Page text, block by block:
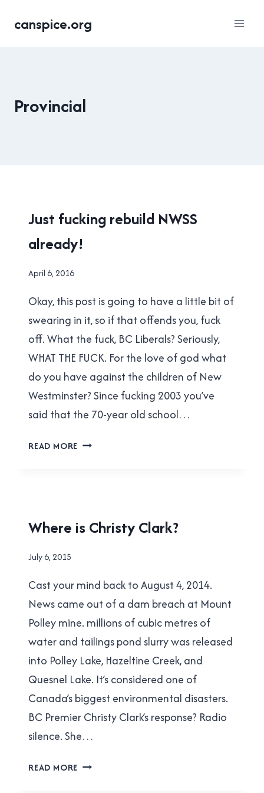
canspice.org
Provincial
NEW
WESTMINSTER
PROVINCIAL
Just fucking rebuild NWSS
already!
By
Cavanagh
April 6, 2016
Okay, this post is going to have a little bit of
swearing in it, so if that offends you, fuck
off. What the fuck, BC Liberals? Seriously,
WHAT THE FUCK. For the love of god what
do you have against the children of New
Westminster? Since fucking 2003 you’ve
said that the 70-year old school…
READ MORE JUST
PROVINCIAL
Where is Christy Clark?
By
Cavanagh
July 6, 2015
Cast your mind back to August 4, 2014.
News came out of a dam breach at Mount
Polley mine. millions of cubic metres of
water and tailings pond slurry was released
into Polley Lake, Hazeltine Creek, and
Quesnel Lake. It’s considered one of
Canada’s biggest environmental disasters.
BC Premier Christy Clark’s response? Radio
silence. She…
READ MORE WHERE